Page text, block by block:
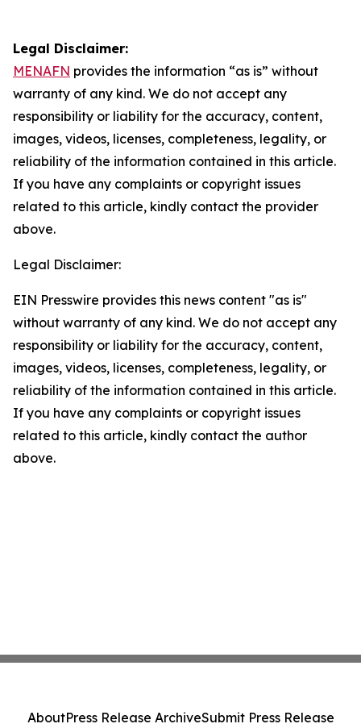
Legal Disclaimer:
MENAFN provides the information “as is” without
warranty of any kind. We do not accept any
responsibility or liability for the accuracy, content,
images, videos, licenses, completeness, legality, or
reliability of the information contained in this article.
If you have any complaints or copyright issues
related to this article, kindly contact the provider
above.
Legal Disclaimer:
EIN Presswire provides this news content "as is"
without warranty of any kind. We do not accept any
responsibility or liability for the accuracy, content,
images, videos, licenses, completeness, legality, or
reliability of the information contained in this article.
If you have any complaints or copyright issues
related to this article, kindly contact the author
above.
AboutPress Release ArchiveSubmit Press Release